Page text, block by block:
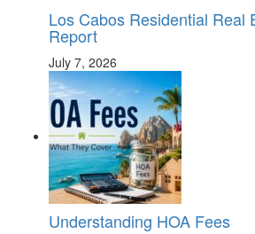
Los Cabos Residential Real
Report
July 7, 2026
Understanding HOA Fees